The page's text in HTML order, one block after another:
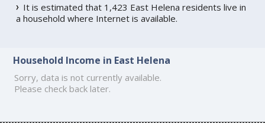
It is estimated that 1,423 East Helena residents live in
a household where Internet is available.
Household Income in East Helena
Sorry, data is not currently available.
Please check back later.